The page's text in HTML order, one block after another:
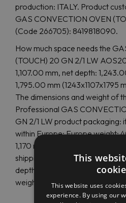
production: ITALY. Product
GAS CONVECTION OVEN
(Code 266705): 8419818090.
How much space needs the
(TOUCH) 20 GN 2/1 LW
1,107.00 mm, net depth:
1,795.00 mm (1243x1107x1795
The dimensions and weight of
Professional GAS
GN 2/1 LW product packaging:
within Europe: Europe weight:
1,170 mm, Europe height:
shipping, the size and weight
depth: 1,300 mm, overseas
weight: 0.00 Kg.
This
This website uses
experience. By using our